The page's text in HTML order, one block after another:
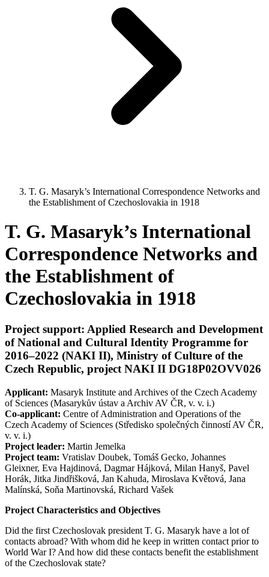
T. G. Masaryk’s International Correspondence Networks and
the Establishment of Czechoslovakia in 1918
T. G. Masaryk’s International
Correspondence Networks and
the Establishment of
Czechoslovakia in 1918
Project support: Applied Research and Development
of National and Cultural Identity Programme for
2016–2022 (NAKI II), Ministry of Culture of the
Czech Republic, project NAKI II DG18P02OVV026
Applicant: Masaryk Institute and Archives of the Czech Academy
of Sciences (Masarykův ústav a Archiv AV ČR, v. v. i.)
Co-applicant: Centre of Administration and Operations of the
Czech Academy of Sciences (Středisko společných činností AV ČR,
v. v. i.)
Project leader: Martin Jemelka
Project team: Vratislav Doubek, Tomáš Gecko, Johannes
Gleixner, Eva Hajdinová, Dagmar Hájková, Milan Hanyš, Pavel
Horák, Jitka Jindřišková, Jan Kahuda, Miroslava Květová, Jana
Malínská, Soňa Martinovská, Richard Vašek
Project Characteristics and Objectives
Did the first Czechoslovak president T. G. Masaryk have a lot of
contacts abroad? With whom did he keep in written contact prior to
World War I? And how did these contacts benefit the establishment
of the Czechoslovak state?